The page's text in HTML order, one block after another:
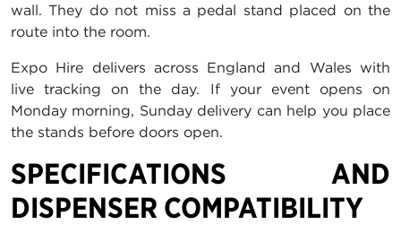
wall. They do not miss a pedal stand placed on the
route into the room.
Expo Hire delivers across England and Wales with
live tracking on the day. If your event opens on
Monday morning, Sunday delivery can help you place
the stands before doors open.
SPECIFICATIONS AND
DISPENSER COMPATIBILITY